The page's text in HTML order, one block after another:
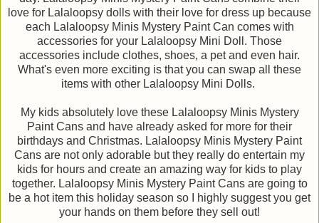
love for Lalaloopsy dolls with their love for dress up because
each Lalaloopsy Minis Mystery Paint Can comes with
accessories for your Lalaloopsy Mini Doll. Those
accessories include clothes, shoes, a pet and even hair.
What's even more exciting is that you can swap all these
items with other Lalaloopsy Mini Dolls.
My kids absolutely love these Lalaloopsy Minis Mystery
Paint Cans and have already asked for more for their
birthdays and Christmas. Lalaloopsy Minis Mystery Paint
Cans are not only adorable but they really do entertain my
kids for hours and create an amazing way for kids to play
together. Lalaloopsy Minis Mystery Paint Cans are going to
be a hot item this holiday season so I highly suggest you get
your hands on them before they sell out!